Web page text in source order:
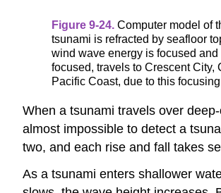
Figure 9-24. Computer model of
tsunami is refracted by seafloor
wind wave energy is focused
focused, travels to Crescent
Pacific Coast, due to this
When a tsunami travels over
almost impossible to detect a
two, and each rise and fall takes
As a tsunami enters shallower